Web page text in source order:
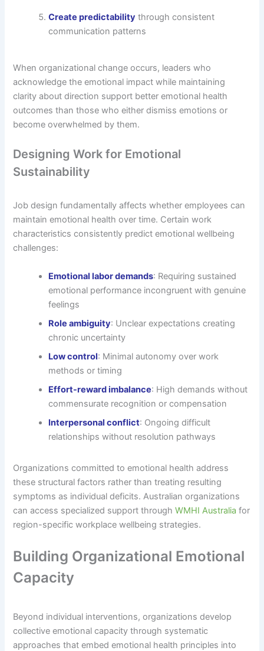
Create predictability through consistent
communication patterns
When organizational change occurs, leaders who
acknowledge the emotional impact while maintaining
clarity about direction support better emotional health
outcomes than those who either dismiss emotions or
become overwhelmed by them.
Designing Work for Emotional
Sustainability
Job design fundamentally affects whether employees can
maintain emotional health over time. Certain work
characteristics consistently predict emotional wellbeing
challenges:
Emotional labor demands: Requiring sustained
emotional performance incongruent with genuine
feelings
Role ambiguity: Unclear expectations creating
chronic uncertainty
Low control: Minimal autonomy over work
methods or timing
Effort-reward imbalance: High demands without
commensurate recognition or compensation
Interpersonal conflict: Ongoing difficult
relationships without resolution pathways
Organizations committed to emotional health address
these structural factors rather than treating resulting
symptoms as individual deficits. Australian organizations
can access specialized support throughWMHI Australia for
region-specific workplace wellbeing strategies.
Building Organizational Emotional
Capacity
Beyond individual interventions, organizations develop
collective emotional capacity through systematic
approaches that embed emotional health principles into